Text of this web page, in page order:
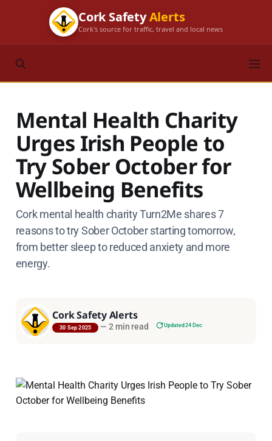
Cork SafetyAlerts
Cork's source for traffic, travel and local news
Mental Health Charity
Urges Irish People to
Try Sober October for
Wellbeing Benefits
Cork mental health charity Turn2Me shares 7
reasons to try Sober October starting tomorrow,
from better sleep to reduced anxiety and more
energy.
Cork Safety Alerts
30 Sep 2025 — 2 min read Updated 24 Dec